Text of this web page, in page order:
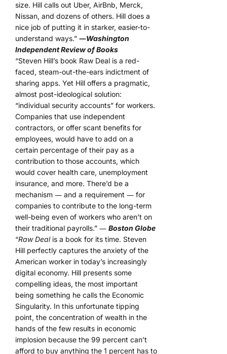
size. Hill calls out Uber, AirBnb, Merck,
Nissan, and dozens of others. Hill does a
nice job of putting it in starker, easier-to-
understand ways.” ―Washington
Independent Review of Books
“Steven Hill’s book Raw Deal is a red-
faced, steam-out-the-ears indictment of
sharing apps. Yet Hill offers a pragmatic,
almost post-ideological solution:
“individual security accounts” for workers.
Companies that use independent
contractors, or offer scant benefits for
employees, would have to add on a
certain percentage of their pay as a
contribution to those accounts, which
would cover health care, unemployment
insurance, and more. There’d be a
mechanism ― and a requirement ― for
companies to contribute to the long-term
well-being even of workers who aren’t on
their traditional payrolls.” ― Boston Globe
“Raw Dealis a book for its time. Steven
Hill perfectly captures the anxiety of the
American worker in today’s increasingly
digital economy. Hill presents some
compelling ideas, the most important
being something he calls the Economic
Singularity. In this unfortunate tipping
point, the concentration of wealth in the
hands of the few results in economic
implosion because the 99 percent can’t
afford to buy anything the 1 percent has to